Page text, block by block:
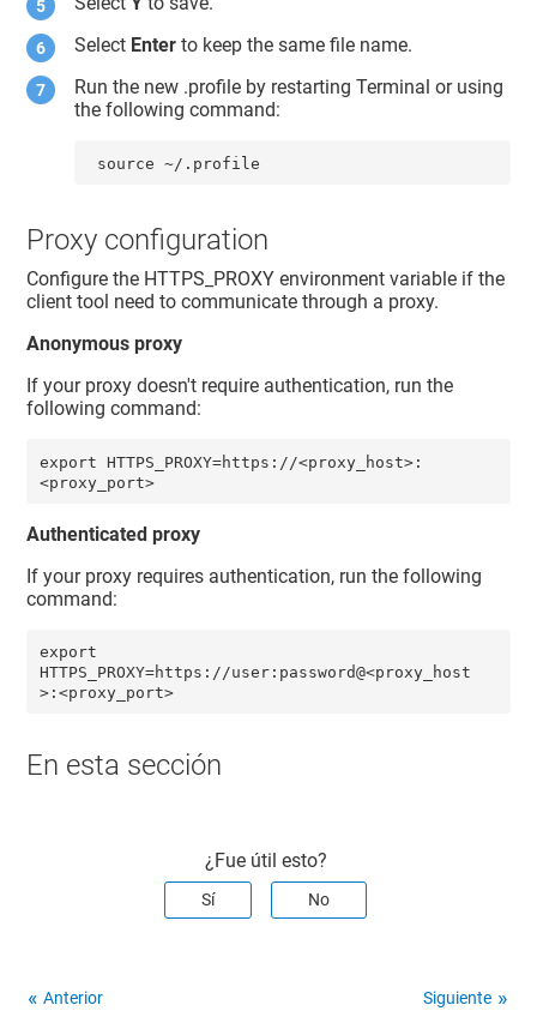
Select Enter to keep the same file name.
Run the new .profile by restarting Terminal or using
the following command:
source ~/.profile
Proxy configuration
Configure the HTTPS_PROXY environment variable if the
client tool need to communicate through a proxy.
Anonymous proxy
If your proxy doesn't require authentication, run the
following command:
export HTTPS_PROXY=https://<proxy_host>:
<proxy_port>
Authenticated proxy
If your proxy requires authentication, run the following
command:
export
HTTPS_PROXY=https://user:password@<proxy_host
>:<proxy_port>
En esta sección
¿Fue útil esto?
Sí No
Anterior Siguiente